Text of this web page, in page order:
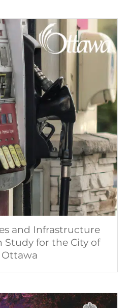
and Infrastructure
for the City of
Ottawa